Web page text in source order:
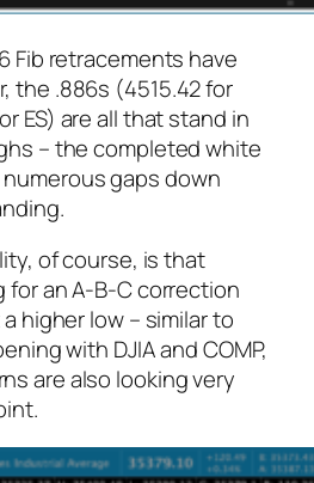
Fib retracements have
the .886s (4515.42 for
ES) are all that stand in
– the completed white
gaps down
of course, is that
for an A-B-C correction
higher low – similar to
with DJIA and COMP,
are also looking very